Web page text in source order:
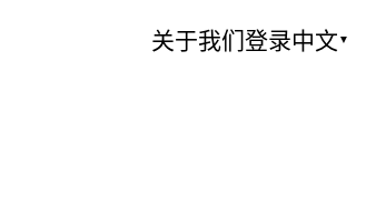
关于我们登录中文 ▼